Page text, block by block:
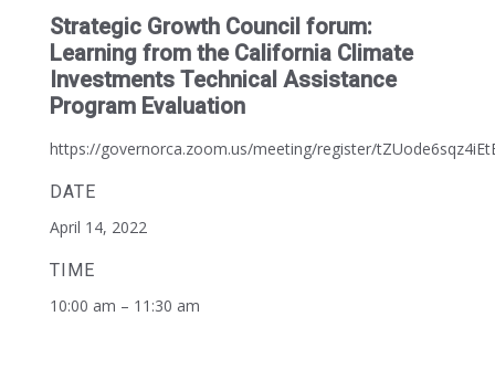
Strategic Growth Council forum:
Learning from the California Climate
Investments Technical Assistance
Program Evaluation
https://governorca.zoom.us/meeting/register/
DATE
April 14, 2022
TIME
10:00 am – 11:30 am